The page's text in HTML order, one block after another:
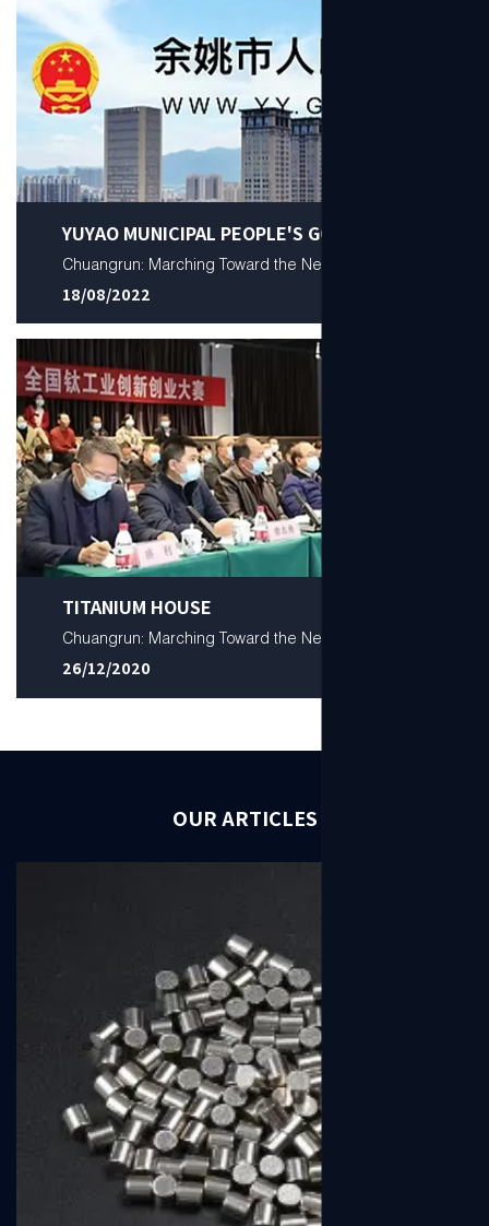
YUYAO MUNICIPAL PEOPLE'S GOV.
Chuangrun: Marching Toward the New
18/08/2022
TITANIUM HOUSE
Chuangrun: Marching Toward the New
26/12/2020
OUR ARTICLES